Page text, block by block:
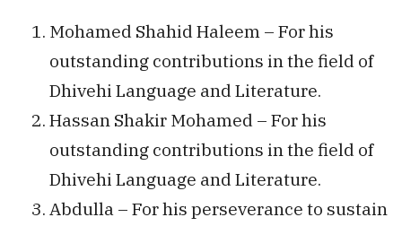
Mohamed Shahid Haleem – For his
outstanding contributions in the field of
Dhivehi Language and Literature.
Hassan Shakir Mohamed – For his
outstanding contributions in the field of
Dhivehi Language and Literature.
Abdulla – For his perseverance to sustain